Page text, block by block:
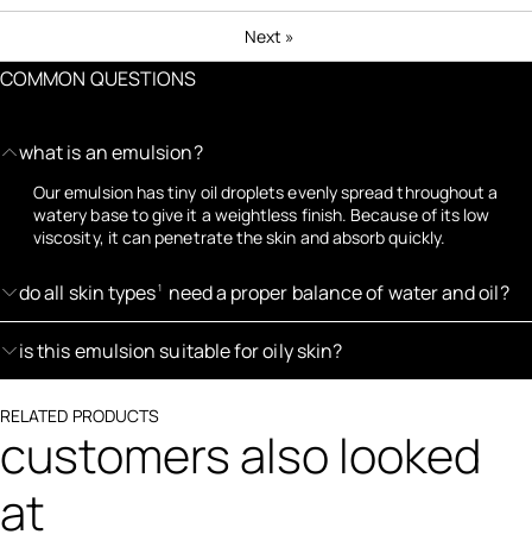
Next »
COMMON QUESTIONS
what is an emulsion?
Our emulsion has tiny oil droplets evenly spread throughout a
watery base to give it a weightless finish. Because of its low
viscosity, it can penetrate the skin and absorb quickly.
do all skin types 1 need a proper balance of water and oil?
is this emulsion suitable for oily skin?
RELATED PRODUCTS
customers also looked
at